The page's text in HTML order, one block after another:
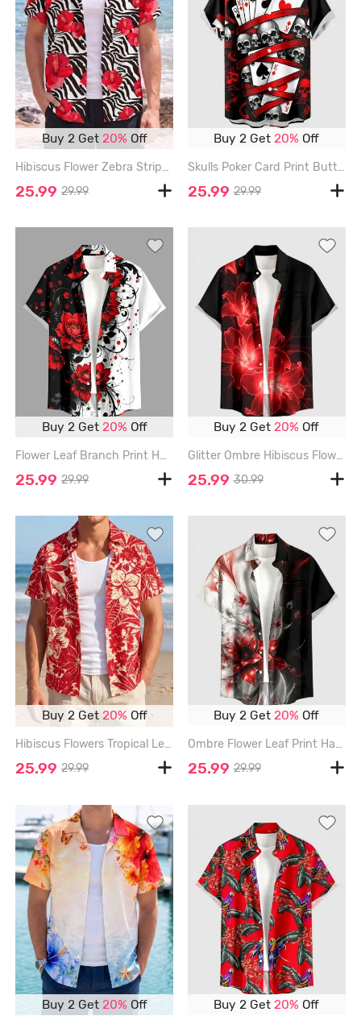
Buy 2 Get 20% Off
Hibiscus Flower Zebra Striped Print Hawaii Button Pocket Shirt For Men - RED - 6XL
25.99 29.99
Buy 2 Get20% Off
Skulls Poker Card Print Buttons Pocket Hawaii Shirt For Men - RED - 6XL
25.99 29.99
Buy 2 Get 20% Off
Flower Leaf Branch Print Hawaii Button Pocket Shirt For Men - RED - 6XL
25.99 29.99
Buy 2 Get20% Off
Glitter Ombre Hibiscus Flower Print Hawaii Button Pocket Shirt For Men - RED - 6XL
25.99 30.99
Buy 2 Get 20% Off
Hibiscus Flowers Tropical Leaf Print Buttons Pocket Hawaii Shirt For Men - RED - 6XL
25.99 29.99
Buy 2 Get20% Off
Ombre Flower Leaf Print Hawaii Button Pocket Shirt For Men - RED - 6XL
25.99 29.99
Buy 2 Get 20% Off Buy 2 Get 20% Off